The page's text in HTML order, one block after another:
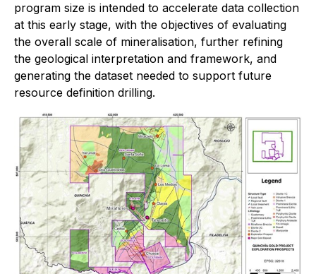
program size is intended to accelerate data collection
at this early stage, with the objectives of evaluating
the overall scale of mineralisation, further refining
the geological interpretation and framework, and
generating the dataset needed to support future
resource definition drilling.